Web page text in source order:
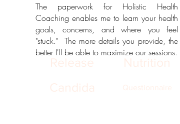
The paperwork for Holistic Health
Coaching enables me to learn your health
goals, concerns, and where you feel
"stuck." The more details you provide, the
better I'll be able to maximize our sessions.
Release
Candida
Nutrition
Questionnaire